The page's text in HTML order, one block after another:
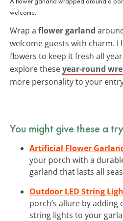
welcome.
Wrap a flower garland
welcome guests with charm. I
flowers to keep it fresh all
explore theseyear-round
more personality to your
You might give these a
Artificial Flower
your porch with a
garland that lasts all
Outdoor LED String
porch’s allure by adding
string lights to your